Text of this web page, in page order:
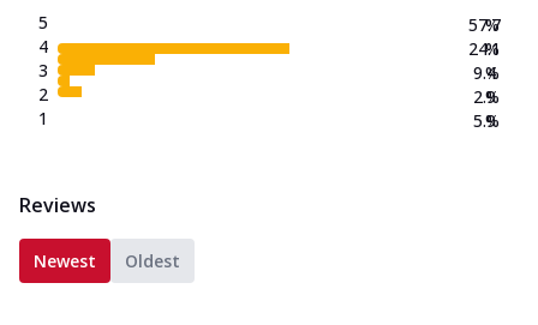
5
4
3
2
1
57.7
24.1
9.4
2.9
5.9
%
%
%
%
%
Reviews
Newest Oldest